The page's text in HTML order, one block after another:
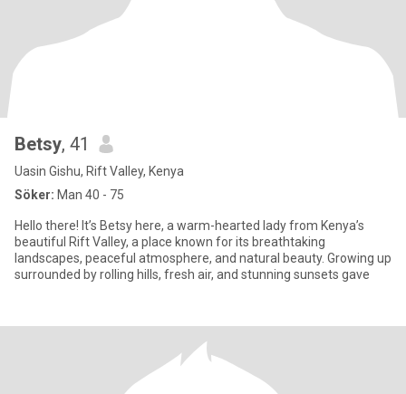
Betsy, 41
Uasin Gishu, Rift Valley, Kenya
Söker: Man 40 - 75
Hello there! It’s Betsy here, a warm-hearted lady from Kenya’s
beautiful Rift Valley, a place known for its breathtaking
landscapes, peaceful atmosphere, and natural beauty. Growing up
surrounded by rolling hills, fresh air, and stunning sunsets gave